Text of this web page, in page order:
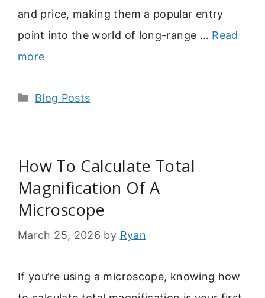
and price, making them a popular entry
point into the world of long-range … Read
more
Categories
Blog Posts
How To Calculate Total
Magnification Of A
Microscope
March 25, 2026 by Ryan
If you’re using a microscope, knowing how